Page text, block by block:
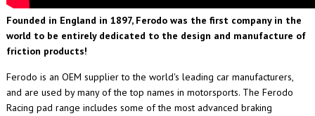
Founded in England in 1897, Ferodo was the first company in the
world to be entirely dedicated to the design and manufacture of
friction products!
Ferodo is an OEM supplier to the world's leading car manufacturers,
and are used by many of the top names in motorsports. The Ferodo
Racing pad range includes some of the most advanced braking